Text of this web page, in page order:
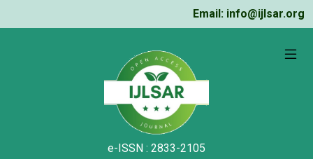
Email: info@ijlsar.org
e-ISSN : 2833-2105